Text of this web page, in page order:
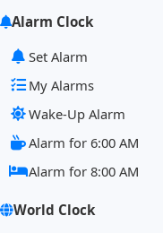
Alarm Clock
Set Alarm
My Alarms
Wake-Up Alarm
Alarm for 6:00 AM
Alarm for 8:00 AM
World Clock